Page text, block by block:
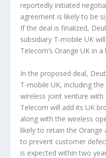
reportedly initiated
agreement is likely to be
If the deal is finalized,
subsidiary T-mobile UK
Telecom’s Orange UK in
In the proposed deal,
T-mobile UK, including the
wireless joint venture with
Telecom will add its UK
along with the wireless
likely to retain the
to prevent customer
is expected within two